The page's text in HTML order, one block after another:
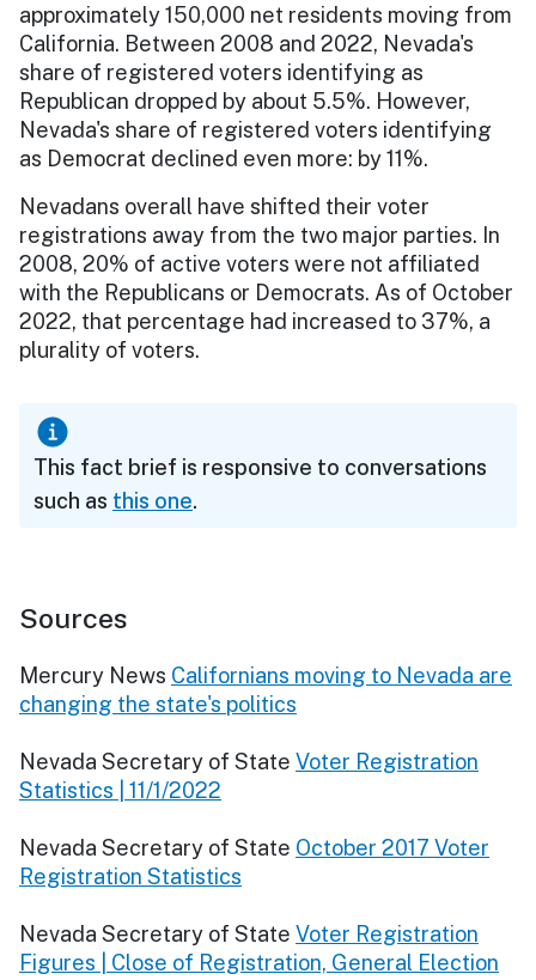
approximately 150,000 net residents moving from
California. Between 2008 and 2022, Nevada's
share of registered voters identifying as
Republican dropped by about 5.5%. However,
Nevada's share of registered voters identifying
as Democrat declined even more: by 11%.
Nevadans overall have shifted their voter
registrations away from the two major parties. In
2008, 20% of active voters were not affiliated
with the Republicans or Democrats. As of October
2022, that percentage had increased to 37%, a
plurality of voters.
This fact brief is responsive to conversations
such as this one.
Sources
Mercury News Californians moving to Nevada are
changing the state's politics
Nevada Secretary of State Voter Registration
Statistics | 11/1/2022
Nevada Secretary of State October 2017 Voter
Registration Statistics
Nevada Secretary of State Voter Registration
Figures | Close of Registration, General Election